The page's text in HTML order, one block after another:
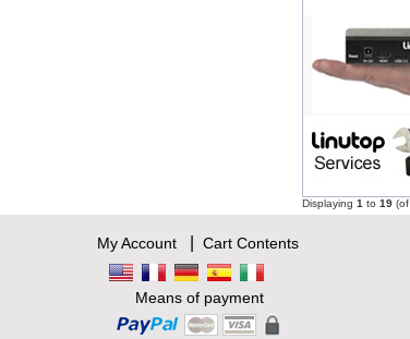
Displaying 1 to 19 (of
My Account| Cart Contents
Means of payment